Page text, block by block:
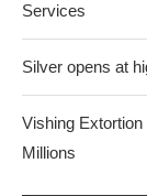
Services
Silver opens at
Vishing
Millions